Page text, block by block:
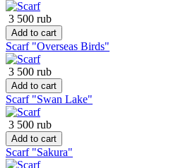
3 500 rub
Add to cart
Scarf "Overseas Birds"
3 500 rub
Add to cart
Scarf "Swan Lake"
3 500 rub
Add to cart
Scarf "Sakura"